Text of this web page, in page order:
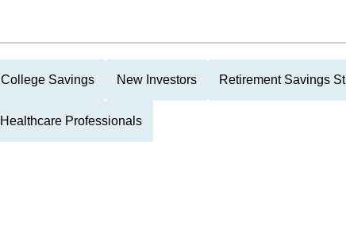
College Savings New Investors Retirement Savings
Healthcare Professionals